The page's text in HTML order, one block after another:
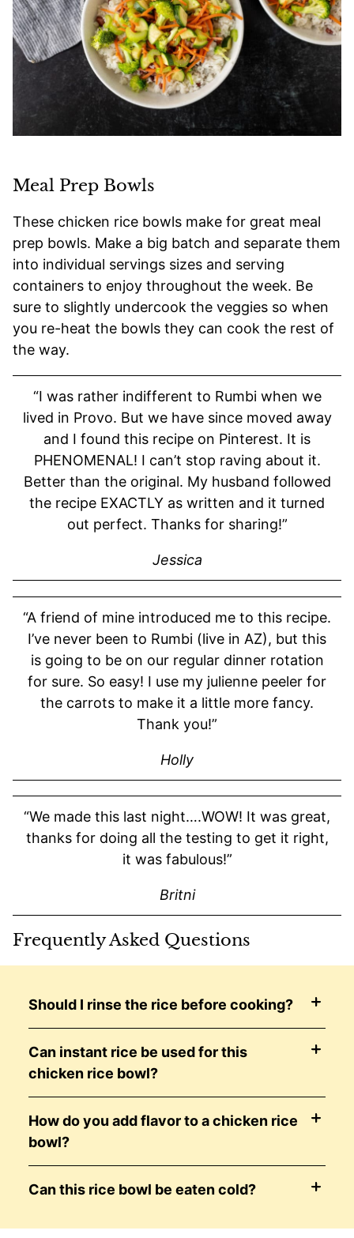
Meal Prep Bowls
These chicken rice bowls make for great meal
prep bowls. Make a big batch and separate them
into individual servings sizes and serving
containers to enjoy throughout the week. Be
sure to slightly undercook the veggies so when
you re-heat the bowls they can cook the rest of
the way.
“I was rather indifferent to Rumbi when we
lived in Provo. But we have since moved away
and I found this recipe on Pinterest. It is
PHENOMENAL! I can’t stop raving about it.
Better than the original. My husband followed
the recipe EXACTLY as written and it turned
out perfect. Thanks for sharing!”
Jessica
“A friend of mine introduced me to this recipe.
I’ve never been to Rumbi (live in AZ), but this
is going to be on our regular dinner rotation
for sure. So easy! I use my julienne peeler for
the carrots to make it a little more fancy.
Thank you!”
Holly
“We made this last night….WOW! It was great,
thanks for doing all the testing to get it right,
it was fabulous!”
Britni
Frequently Asked Questions
Should I rinse the rice before cooking?
Can instant rice be used for this
chicken rice bowl?
How do you add flavor to a chicken rice
bowl?
Can this rice bowl be eaten cold?